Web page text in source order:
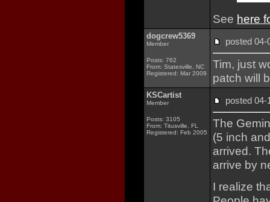
See here
dogcrew5369
Member
Posts: 762
From: Statesville, NC
Registered: Mar 2009
posted
Tim, just
patch will
KSCartist
Member
Posts: 3105
From: Titusville, FL
Registered: Feb 2005
posted
The
(5 inch
arrived.
arrive by
I realize